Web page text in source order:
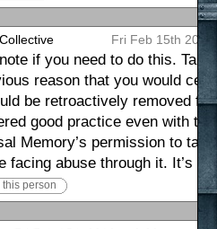
Fri Feb 15th
if you need to do this.
reason that you would
be retroactively removed
good practice even with
Memory’s permission to
facing abuse through it. It’s
this person